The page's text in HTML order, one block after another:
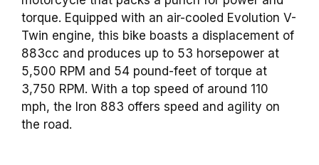
torque. Equipped with an air-cooled Evolution V-
Twin engine, this bike boasts a displacement of
883cc and produces up to 53 horsepower at
5,500 RPM and 54 pound-feet of torque at
3,750 RPM. With a top speed of around 110
mph, the Iron 883 offers speed and agility on
the road.